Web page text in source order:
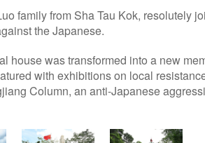
family from Sha Tau Kok, resolutely
the Japanese.
house was transformed into a new
with exhibitions on local
Column, an anti-Japanese